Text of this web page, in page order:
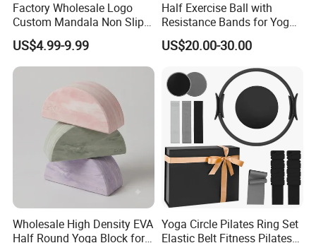
Factory Wholesale Logo
Custom Mandala Non Slip
Vegan Suede Rubber Yoga
Mat
US$4.99-9.99
Half Exercise Ball with
Resistance Bands for Yoga
Fitness Ab Strength &
Stability Workout
US$20.00-30.00
Wholesale High Density EVA
Half Round Yoga Block for
Yoga Circle Pilates Ring Set
Elastic Belt Fitness Pilates